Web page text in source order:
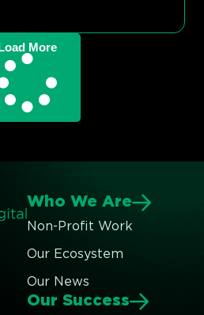
More
Who We Are
Non-Profit Work
Our Ecosystem
Our News
Our Success